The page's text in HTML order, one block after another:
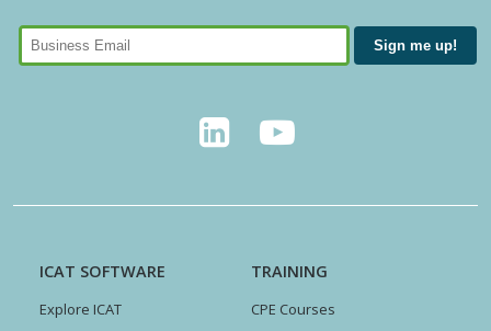
ICAT SOFTWARE
Explore ICAT
TRAINING
CPE Courses